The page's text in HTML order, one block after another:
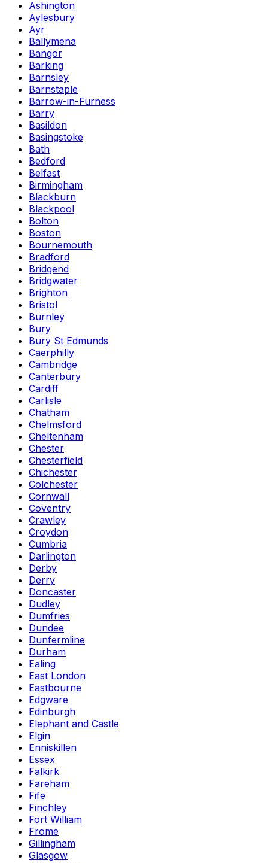
Ashington
Aylesbury
Ayr
Ballymena
Bangor
Barking
Barnsley
Barnstaple
Barrow-in-Furness
Barry
Basildon
Basingstoke
Bath
Bedford
Belfast
Birmingham
Blackburn
Blackpool
Bolton
Boston
Bournemouth
Bradford
Bridgend
Bridgwater
Brighton
Bristol
Burnley
Bury
Bury St Edmunds
Caerphilly
Cambridge
Canterbury
Cardiff
Carlisle
Chatham
Chelmsford
Cheltenham
Chester
Chesterfield
Chichester
Colchester
Cornwall
Coventry
Crawley
Croydon
Cumbria
Darlington
Derby
Derry
Doncaster
Dudley
Dumfries
Dundee
Dunfermline
Durham
Ealing
East London
Eastbourne
Edgware
Edinburgh
Elephant and Castle
Elgin
Enniskillen
Essex
Falkirk
Fareham
Fife
Finchley
Fort William
Frome
Gillingham
Glasgow